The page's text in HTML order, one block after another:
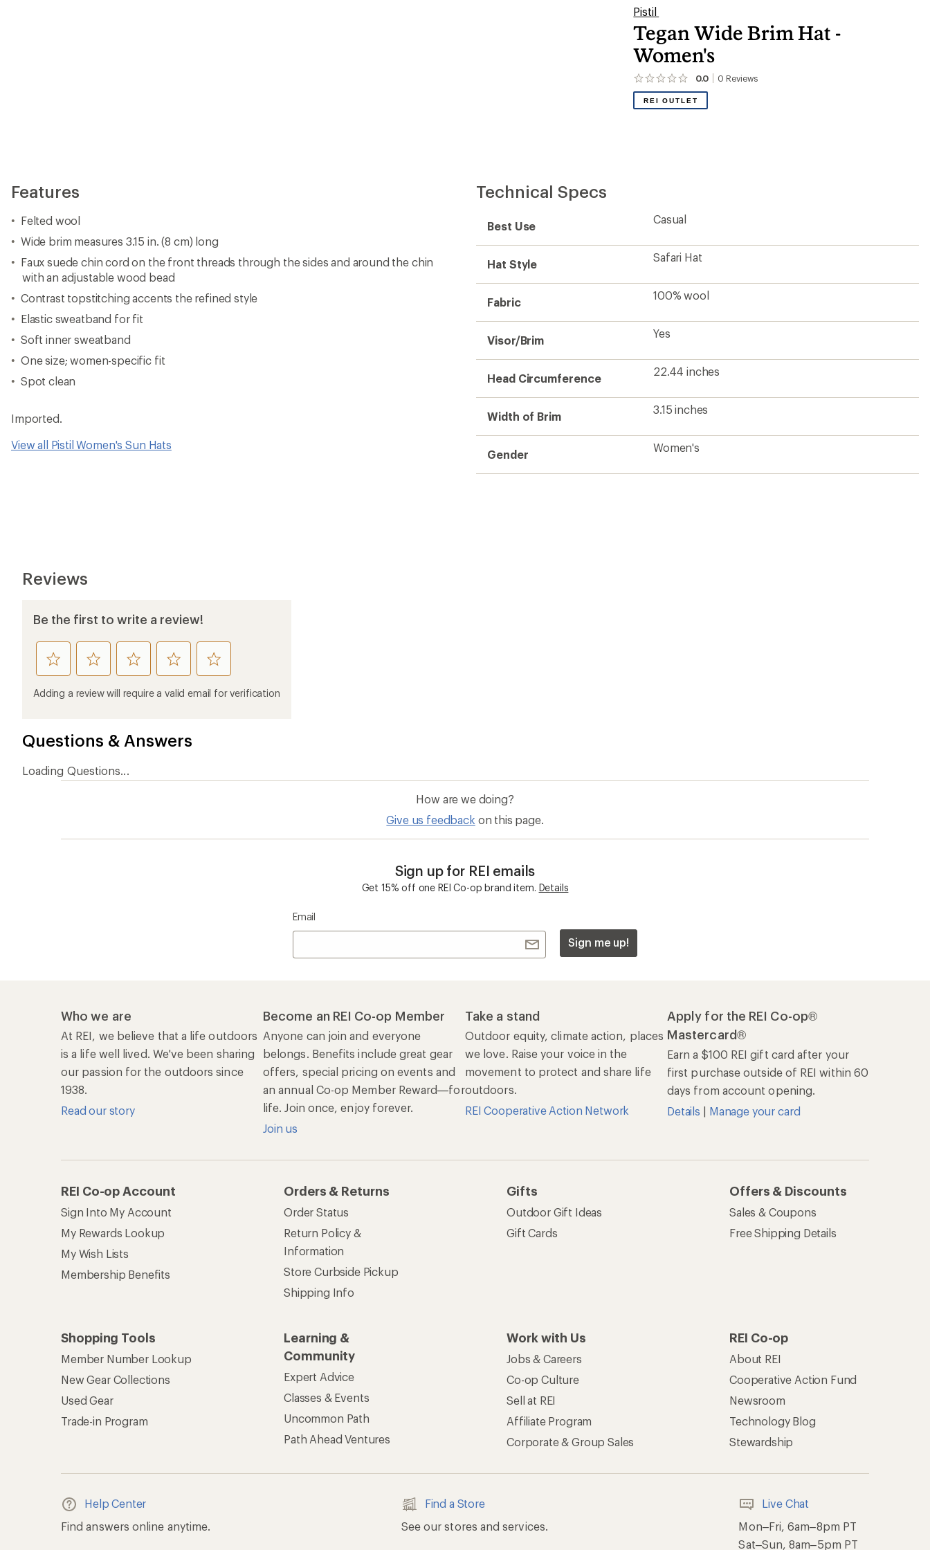
Pistil
Tegan Wide Brim Hat -
Women's
0.0 0 Reviews
No
reviews
yet;
REI OUTLET
Features
Felted wool
Wide brim measures 3.15 in. (8 cm) long
Faux suede chin cord on the front threads through the sides and around the chin
with an adjustable wood bead
Contrast topstitching accents the refined style
Elastic sweatband for fit
Soft inner sweatband
One size; women-specific fit
Spot clean
Imported.
View all Pistil Women's Sun Hats
Technical Specs
Best Use
Casual
Hat Style
Safari Hat
Fabric
100% wool
Visor/Brim
Yes
Head Circumference
22.44 inches
Width of Brim
3.15 inches
Gender
Women's
Reviews
Be the first to write a review!
rate
this
product
rate
this
product
rate
this
product
rate
this
product
rate
this
product
Adding a review will require a valid email for verification
Questions & Answers
Loading Questions...
How are we doing?
Give us feedback on this page.
Sign up for REI emails
Get 15% off one REI Co-op brand item. Details
Email
Sign me up!
Who we are
At REI, we believe that a life outdoors
is a life well lived. We've been sharing
our passion for the outdoors since
1938.
Read our story
Become an REI Co-op Member
Anyone can join and everyone
belongs. Benefits include great gear
offers, special pricing on events and
an annual Co-op Member Reward—for
life. Join once, enjoy forever.
Join us
Take a stand
Outdoor equity, climate action, places
we love. Raise your voice in the
movement to protect and share life
outdoors.
REI Cooperative Action Network
Apply for the REI Co-op®
Mastercard®
Earn a $100 REI gift card after your
first purchase outside of REI within 60
days from account opening.
Details | Manage your card
REI Co-op Account
Sign Into My Account
My Rewards Lookup
My Wish Lists
Membership Benefits
Orders & Returns
Order Status
Return Policy &
Information
Store Curbside Pickup
Shipping Info
Gifts
Outdoor Gift Ideas
Gift Cards
Offers & Discounts
Sales & Coupons
Free Shipping Details
Shopping Tools
Member Number Lookup
New Gear Collections
Used Gear
Trade-in Program
Learning &
Community
Expert Advice
Classes & Events
Uncommon Path
Path Ahead Ventures
Work with Us
Jobs & Careers
Co-op Culture
Sell at REI
Affiliate Program
Corporate & Group Sales
REI Co-op
About REI
Cooperative Action Fund
Newsroom
Technology Blog
Stewardship
Help Center
Find answers online anytime.
Find a Store
See our stores and services.
Live Chat
Mon–Fri, 6am–8pm PT
Sat–Sun, 8am–5pm PT